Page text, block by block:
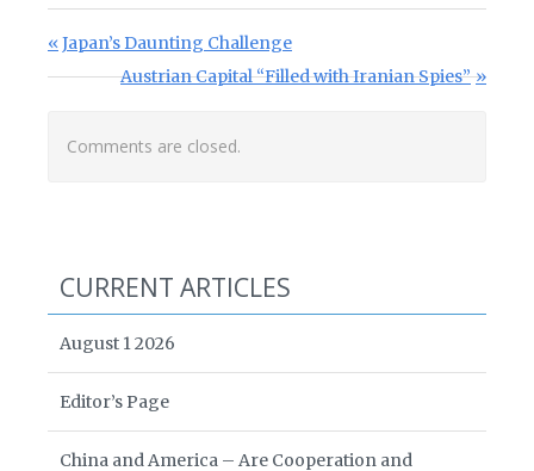
Post navigation
Previous Post:
Japan’s Daunting Challenge
Next Post:
Austrian Capital “Filled with Iranian Spies”
Comments are closed.
CURRENT ARTICLES
August 1 2026
Editor’s Page
China and America – Are Cooperation and